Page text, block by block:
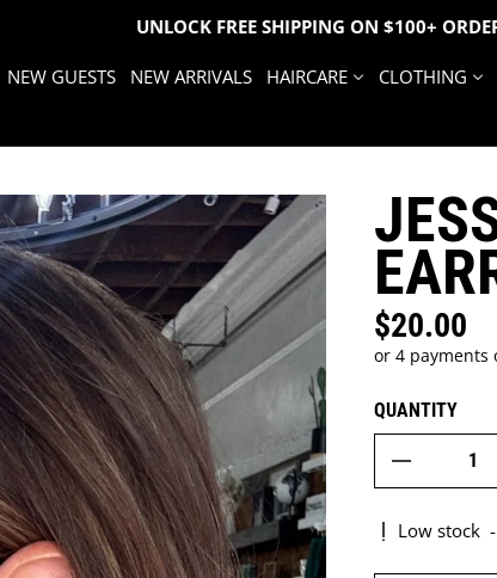
UNLOCK FREE SHIPPING ON $100+
NEW GUESTS NEW ARRIVALS HAIRCARE CLOTHING
Regular price
$20.00
or 4 payments
QUANTITY
Low stock -